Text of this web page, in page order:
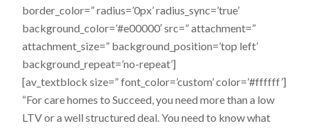
border_color=” radius=’0px’ radius_sync=’true’
background_color=’#e00000′ src=” attachment=”
attachment_size=” background_position=’top left’
background_repeat=’no-repeat’]
[av_textblock size=” font_color=’custom’ color=’#ffffff’]
“For care homes to Succeed, you need more than a low
LTV or a well structured deal. You need to know what